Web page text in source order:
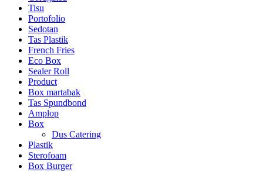
Tisu
Portofolio
Sedotan
Tas Plastik
French Fries
Eco Box
Sealer Roll
Product
Box martabak
Tas Spundbond
Amplop
Box
Dus Catering
Plastik
Sterofoam
Box Burger